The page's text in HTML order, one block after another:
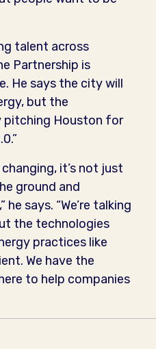
talent across
Partnership is
He says the city will
but the
pitching Houston for
it’s not just
ground and
says. “We’re talking
the technologies
practices like
We have the
to help companies